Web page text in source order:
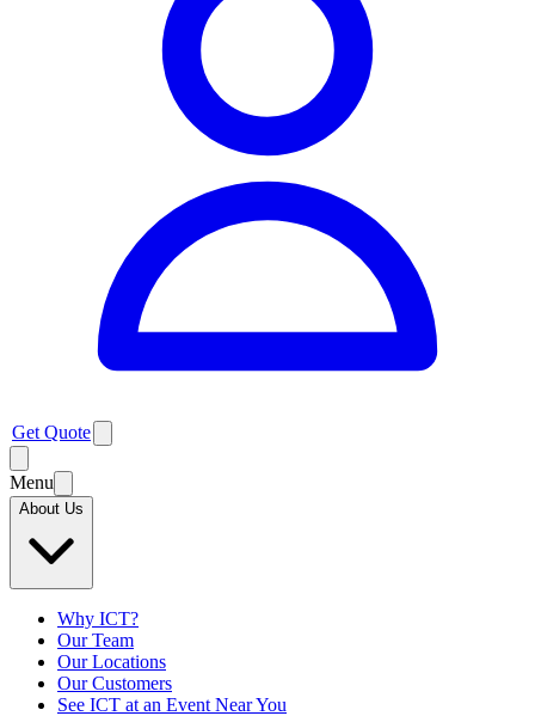
Get Quote
Menu
About Us
Why ICT?
Our Team
Our Locations
Our Customers
See ICT at an Event Near You